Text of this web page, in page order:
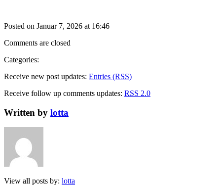
Posted on Januar 7, 2026 at 16:46
Comments are closed
Categories:
Receive new post updates: Entries (RSS)
Receive follow up comments updates: RSS 2.0
Written by lotta
View all posts by: lotta